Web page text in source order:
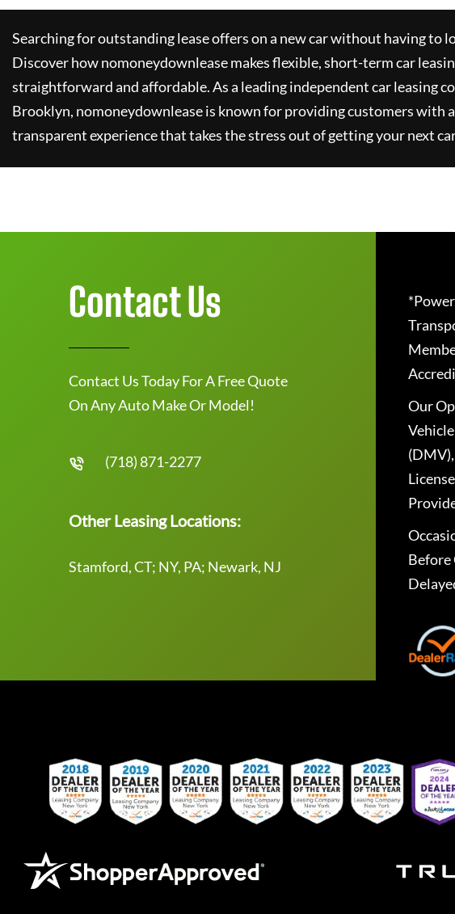
Searching for outstanding lease offers on a new car without having to
Discover hownomoneydownleasemakes flexible, short-term car
straightforward and affordable. As a leading independent car leasing
Brooklyn, nomoneydownleaseis known for providing customers with a
transparent experience that takes the stress out of getting your next
Contact Us
Contact Us Today For A Free Quote
On Any Auto Make Or Model!
(718) 871-2277
Other Leasing Locations:
Stamford, CT; NY, PA; Newark, NJ
Our
Before